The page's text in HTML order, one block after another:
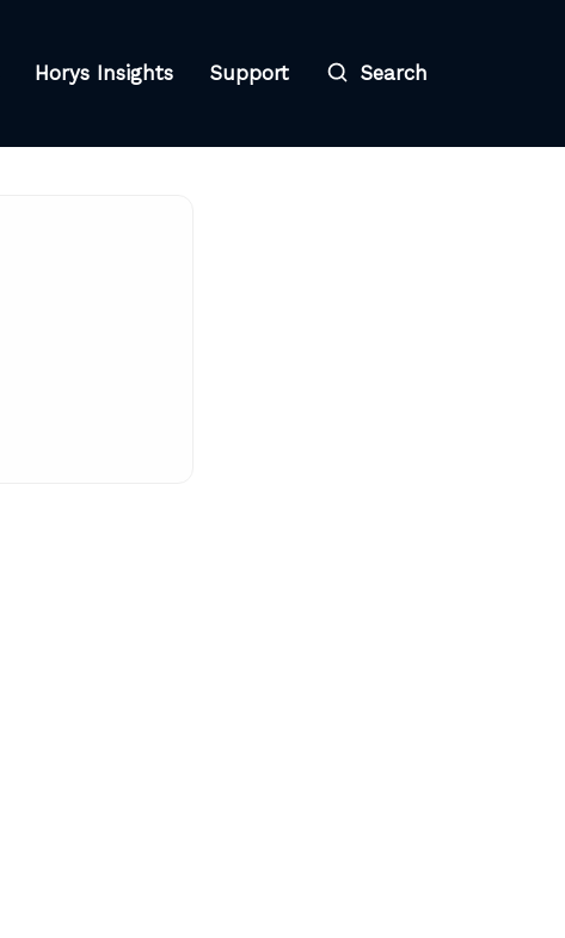
Horys Insights Support Search